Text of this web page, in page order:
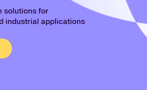
solutions for
industrial applications